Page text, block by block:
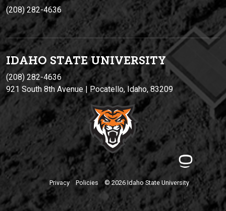
(208) 282-4636
IDAHO STATE UNIVERSITY
(208) 282-4636
921 South 8th Avenue | Pocatello, Idaho, 83209
Privacy Policies © 2026 Idaho State University